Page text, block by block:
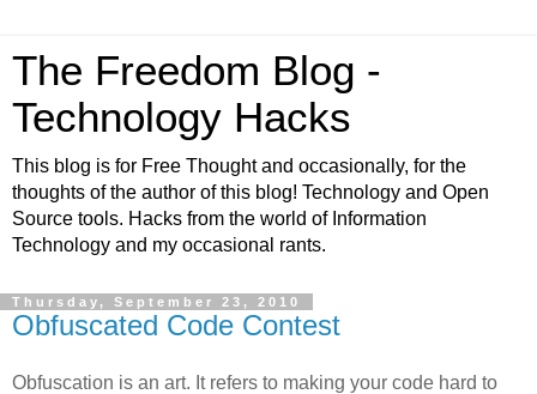
The Freedom Blog -
Technology Hacks
This blog is for Free Thought and occasionally, for the
thoughts of the author of this blog! Technology and Open
Source tools. Hacks from the world of Information
Technology and my occasional rants.
Thursday, September 23, 2010
Obfuscated Code Contest
Obfuscation is an art. It refers to making your code hard to